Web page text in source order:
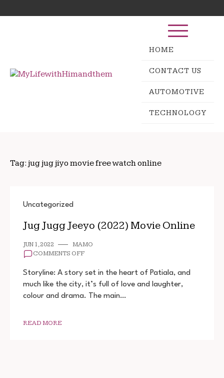
to
for:
HOME
CONTACT US
AUTOMOTIVE
TECHNOLOGY
Tag: jug jug jiyo movie free watch online
Uncategorized
Jug Jugg Jeeyo (2022) Movie Online
JUN 1, 2022
MAMO
COMMENTS OFFON
JUGG
(2022)
MOVIE
Storyline: A story set in the heart of Patiala, and
much like the city, it’s full of love and laughter,
colour and drama. The main…
READ MORE